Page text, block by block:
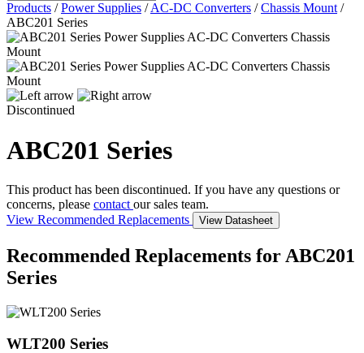
Products / Power Supplies / AC-DC Converters / Chassis Mount /
ABC201 Series
Discontinued
ABC201 Series
This product has been discontinued. If you have any questions or
concerns, please contact our sales team.
View Recommended Replacements
View Datasheet
Recommended Replacements for ABC201
Series
WLT200 Series